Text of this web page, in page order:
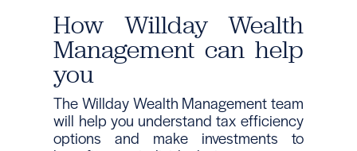
How Willday Wealth
Management can help
you
The Willday Wealth Management team
will help you understand tax efficiency
options and make investments to